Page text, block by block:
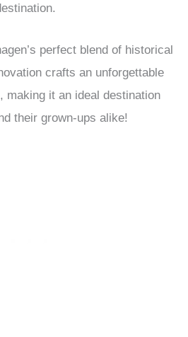
perfect blend of historical
crafts an unforgettable
making it an ideal destination
their grown-ups alike!